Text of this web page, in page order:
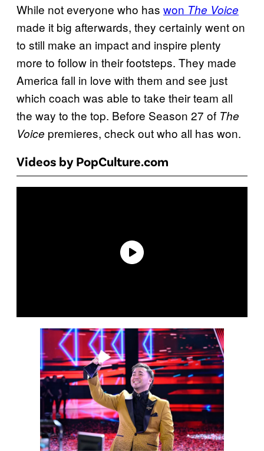
While not everyone who has won The Voice
made it big afterwards, they certainly went on
to still make an impact and inspire plenty
more to follow in their footsteps. They made
America fall in love with them and see just
which coach was able to take their team all
the way to the top. Before Season 27 of The
Voice premieres, check out who all has won.
Videos by PopCulture.com